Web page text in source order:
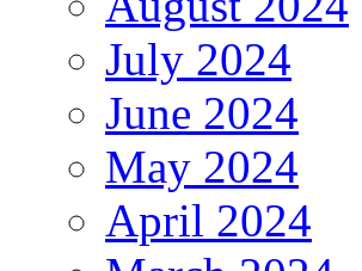
July 2024
June 2024
May 2024
April 2024